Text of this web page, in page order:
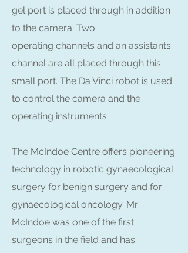
gel port is placed through in addition
to the camera. Two
operating channels and an assistants
channel are all placed through this
small port. The Da Vinci robot is used
to control the camera and the
operating instruments.
The McIndoe Centre offers pioneering
technology in robotic gynaecological
surgery for benign surgery and for
gynaecological oncology. Mr
McIndoe was one of the first
surgeons in the field and has